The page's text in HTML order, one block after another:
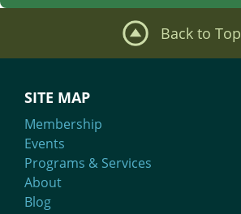
Back to Top
SITE MAP
Membership
Events
Programs & Services
About
Blog